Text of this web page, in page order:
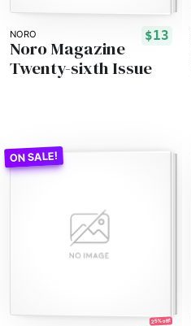
NORO $13
Noro Magazine
Twenty-sixth Issue
25% off!